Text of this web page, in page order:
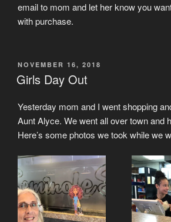
email to mom and let her know you
with purchase.
POSTED
ON
NOVEMBER 16, 2018
Girls Day Out
Yesterday mom and I went shopping
Aunt Alyce. We went all over town and
Here’s some photos we took while we